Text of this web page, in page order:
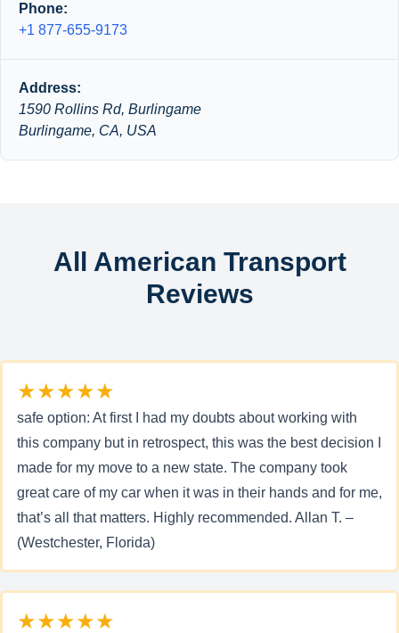
Phone:
+1 877-655-9173
Address:
1590 Rollins Rd, Burlingame
Burlingame, CA, USA
All American Transport
Reviews
★★★★★
safe option: At first I had my doubts about working with
this company but in retrospect, this was the best decision I
made for my move to a new state. The company took
great care of my car when it was in their hands and for me,
that’s all that matters. Highly recommended. Allan T. –
(Westchester, Florida)
★★★★★